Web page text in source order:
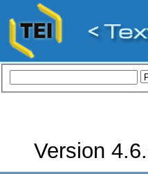
Version